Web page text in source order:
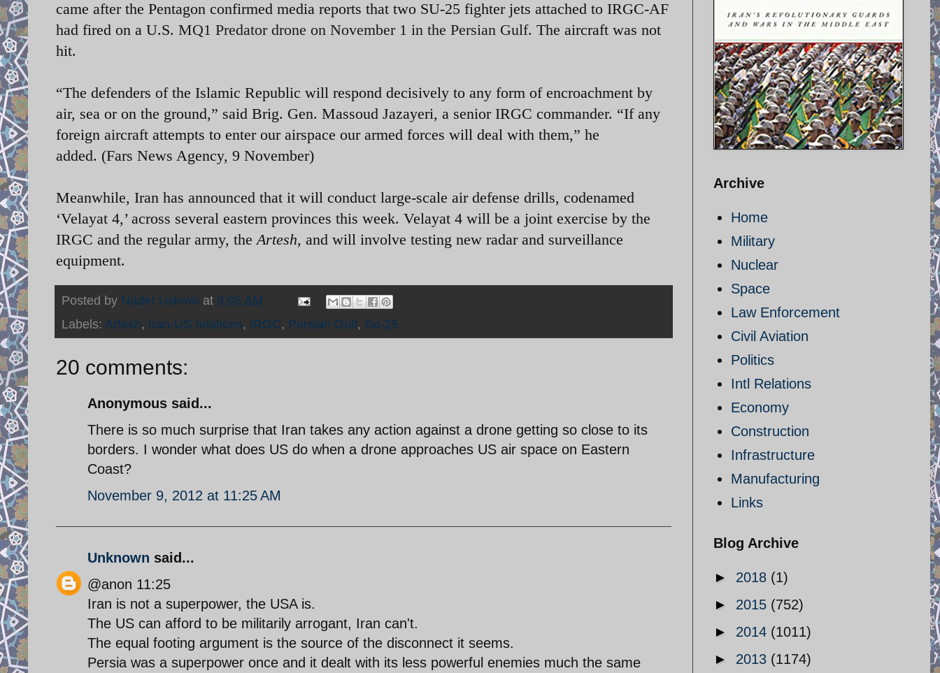
came after the Pentagon confirmed media reports that two SU-25 fighter jets attached to IRGC-AF
had fired on a U.S. MQ1 Predator drone on November 1 in the Persian Gulf. The aircraft was not
hit.
“The defenders of the Islamic Republic will respond decisively to any form of encroachment by
air, sea or on the ground,” said Brig. Gen. Massoud Jazayeri, a senior IRGC commander. “If any
foreign aircraft attempts to enter our airspace our armed forces will deal with them,” he
added. (Fars News Agency, 9 November)
Meanwhile, Iran has announced that it will conduct large-scale air defense drills, codenamed
‘Velayat 4,’ across several eastern provinces this week. Velayat 4 will be a joint exercise by the
IRGC and the regular army, the Artesh, and will involve testing new radar and surveillance
equipment.
Posted by Nader Uskowi at 9:05 AM
Labels: Artesh, Iran-US relations, IRGC, Persian Gulf, Su-25
20 comments:
Anonymous said...
There is so much surprise that Iran takes any action against a drone getting so close to its
borders. I wonder what does US do when a drone approaches US air space on Eastern
Coast?
November 9, 2012 at 11:25 AM
Unknown said...
@anon 11:25
Iran is not a superpower, the USA is.
The US can afford to be militarily arrogant, Iran can't.
The equal footing argument is the source of the disconnect it seems.
Persia was a superpower once and it dealt with its less powerful enemies much the same
Archive
Home
Military
Nuclear
Space
Law Enforcement
Civil Aviation
Politics
Intl Relations
Economy
Construction
Infrastructure
Manufacturing
Links
Blog Archive
► 2018 (1)
► 2015 (752)
► 2014 (1011)
► 2013 (1174)